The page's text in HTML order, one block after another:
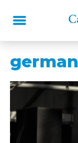
german